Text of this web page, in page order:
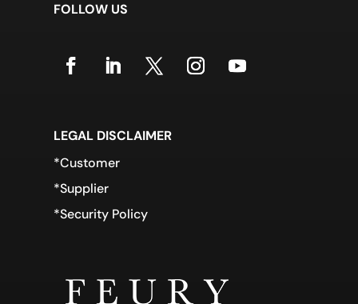
FOLLOW US
LEGAL DISCLAIMER
*Customer
*Supplier
*Security Policy